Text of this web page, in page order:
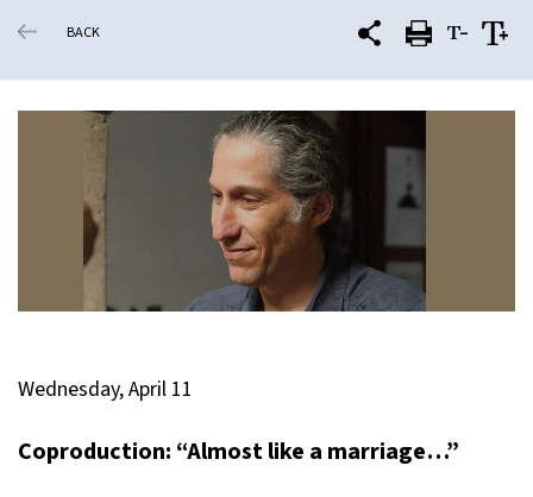
BACK
Wednesday, April 11
Coproduction: “Almost like a marriage…”